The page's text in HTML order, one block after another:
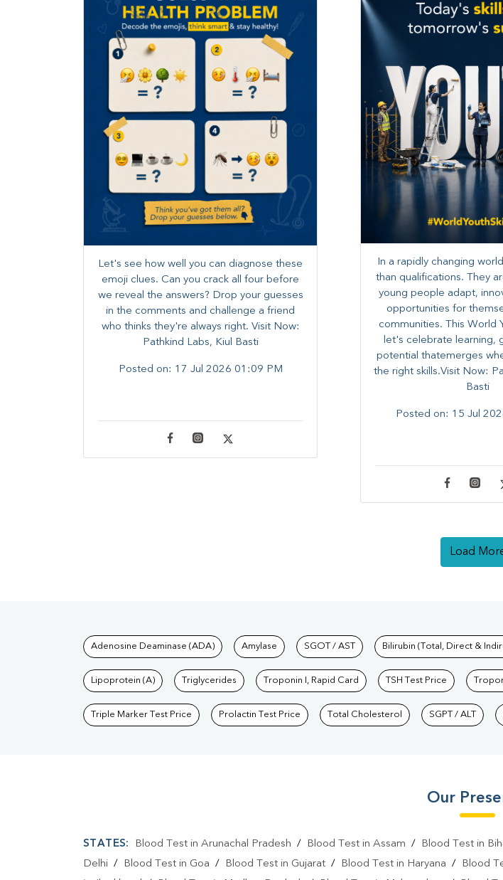
Let's see how well you can diagnose these
emoji clues. Can you crack all four before
we reveal the answers? ​Drop your guesses
in the comments and challenge a friend
who thinks they're always right. ​Visit Now:
Pathkind Labs, Kiul Basti
Posted on: 17 Jul 2026 01:09 PM
In a rapidly changing
than qualifications. They
young people adapt,
opportunities for
communities. ​This World
let's celebrate learning,
potential thatemerges
the right skills.Visit Now:
Basti
Posted on: 15 Jul
Load
Tests available at Pathkind Labs
Adenosine Deaminase (ADA) Amylase SGOT / AST Bilirubin (Total, Direct &
Lipoprotein (A) Triglycerides Troponin I, Rapid Card TSH Test Price
Triple Marker Test Price Prolactin Test Price Total Cholesterol SGPT / ALT
Our
STATES: Blood Test in Arunachal Pradesh / Blood Test in Assam / Blood Test in
Delhi / Blood Test in Goa / Blood Test in Gujarat / Blood Test in Haryana / Blood